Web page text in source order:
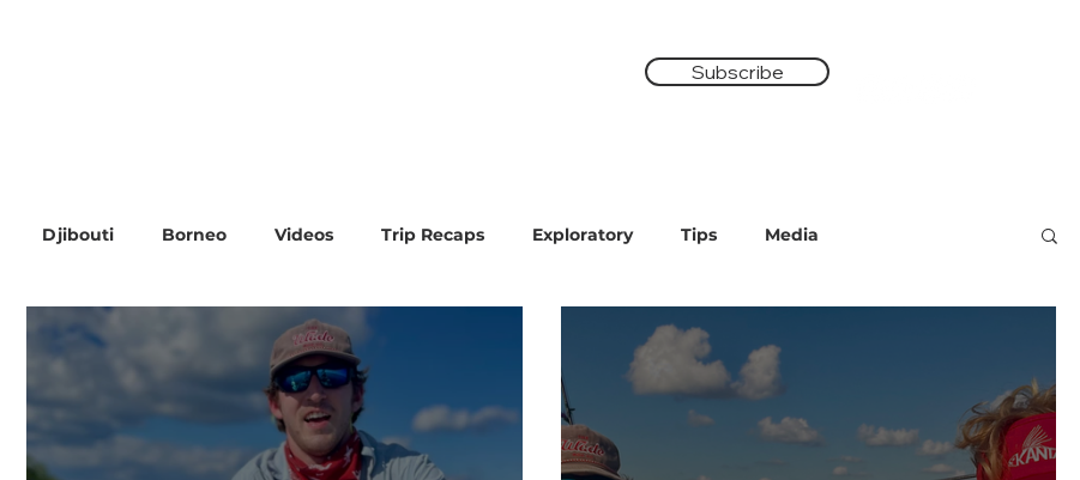
Subscribe
Djibouti Borneo Videos Trip Recaps Exploratory Tips Media